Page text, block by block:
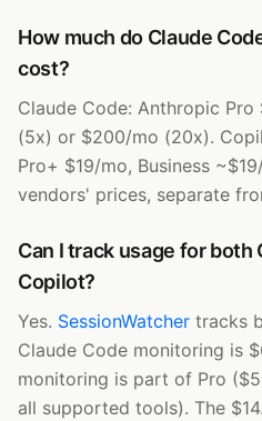
How much do Claude
cost?
Claude Code: Anthropic
(5x) or $200/mo (20x).
Pro+ $19/mo, Business
vendors' prices, separate
Can I track usage for both
Copilot?
Yes. SessionWatcher tracks
Claude Code monitoring is
monitoring is part of Pro
all supported tools). The